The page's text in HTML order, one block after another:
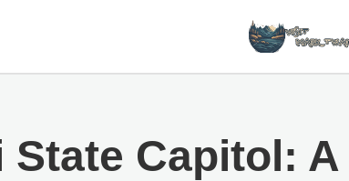
State Capitol: A